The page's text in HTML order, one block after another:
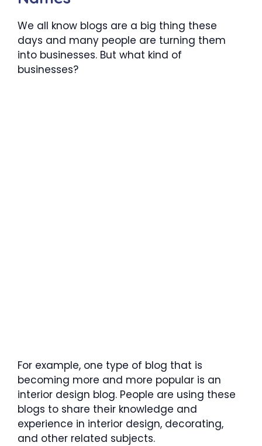
We all know blogs are a big thing these
days and many people are turning them
into businesses. But what kind of
businesses?
For example, one type of blog that is
becoming more and more popular is an
interior design blog. People are using these
blogs to share their knowledge and
experience in interior design, decorating,
and other related subjects.